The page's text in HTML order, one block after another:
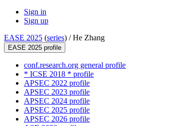
Sign in
Sign up
EASE 2025 (series) /He Zhang
EASE 2025 profile
conf.research.org general profile
* ICSE 2018 * profile
APSEC 2022 profile
APSEC 2023 profile
APSEC 2024 profile
APSEC 2025 profile
APSEC 2026 profile